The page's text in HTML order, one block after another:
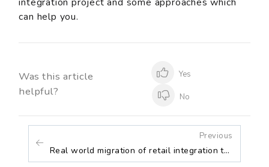
can help you.
Was this article
helpful?
Yes
No
Previous
Real world migration of retail integration to Azure